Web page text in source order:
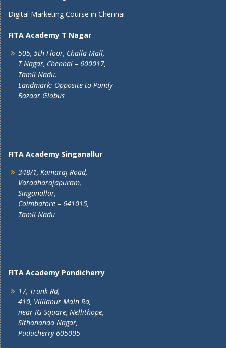
Digital Marketing Course in Chennai
FITA Academy T Nagar
505, 5th Floor, Challa Mall,
T Nagar, Chennai – 600017,
Tamil Nadu.
Landmark: Opposite to Pondy
Bazaar Globus
FITA Academy Singanallur
348/1, Kamaraj Road,
Varadharajapuram,
Singanallur,
Coimbatore – 641015,
Tamil Nadu
FITA Academy Pondicherry
17, Trunk Rd,
410, Villianur Main Rd,
near IG Square, Nellithope,
Sithananda Nagar,
Puducherry 605005